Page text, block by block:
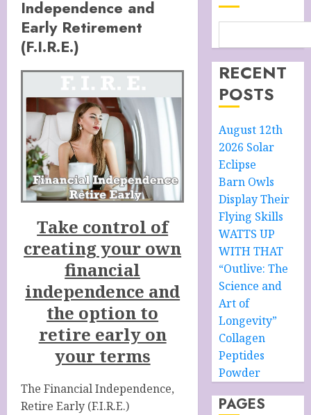
Independence and
Early Retirement
(F.I.R.E.)
Take control of
creating your own
financial
independence and
the option to
retire early on
your terms
The Financial Independence,
Retire Early (F.I.R.E.)
RECENT
POSTS
August 12th
2026 Solar
Eclipse
Barn Owls
Display Their
Flying Skills
WATTS UP
WITH THAT
“Outlive: The
Science and
Art of
Longevity”
Collagen
Peptides
Powder
PAGES